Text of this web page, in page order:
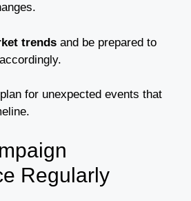
trends and be prepared to
for unexpected events that
Regularly